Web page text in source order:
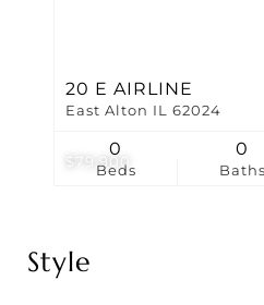
$79,900
20 E AIRLINE
East Alton IL 62024
Beds
0
Baths
0
Style